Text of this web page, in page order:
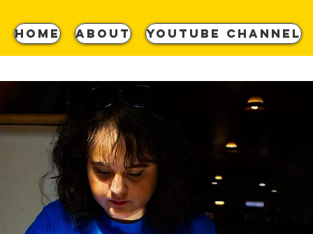
Home About YouTube Channel